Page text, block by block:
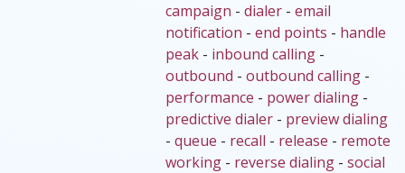
campaign - dialer - email
notification - end points - handle
peak - inbound calling -
outbound - outbound calling -
performance - power dialing -
predictive dialer - preview dialing
- queue - recall - release - remote
working - reverse dialing - social